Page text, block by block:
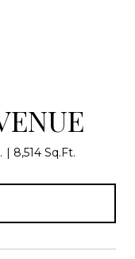
8,514 Sq.Ft.